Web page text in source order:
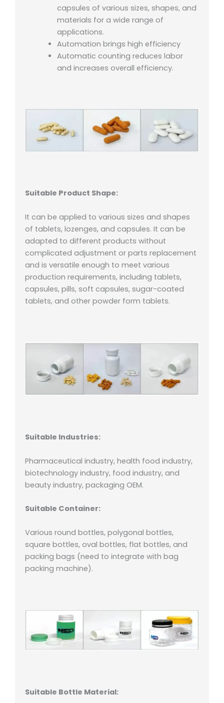
capsules of various sizes, shapes, and
materials for a wide range of
applications.
Automation brings high efficiency
Automatic counting reduces labor
and increases overall efficiency.
Suitable Product Shape:
It can be applied to various sizes and shapes
of tablets, lozenges, and capsules. It can be
adapted to different products without
complicated adjustment or parts replacement
and is versatile enough to meet various
production requirements, including tablets,
capsules, pills, soft capsules, sugar-coated
tablets, and other powder form tablets.
Suitable Industries:
Pharmaceutical industry, health food industry,
biotechnology industry, food industry, and
beauty industry, packaging OEM.
Suitable Container:
Various round bottles, polygonal bottles,
square bottles, oval bottles, flat bottles, and
packing bags (need to integrate with bag
packing machine).
Suitable Bottle Material: